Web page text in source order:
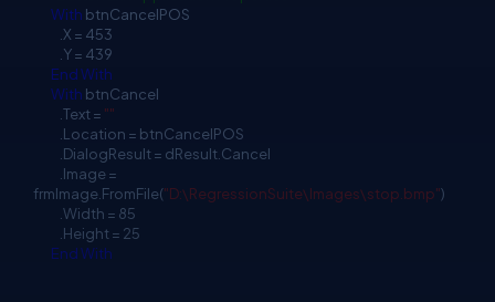
With btnCancelPOS
.X = 453
.Y = 439
EndWith
With btnCancel
.Text = ""
.Location = btnCancelPOS
.DialogResult = dResult.Cancel
.Image =
frmImage.FromFile("D:\RegressionSuite\Images\stop.bmp")
.Width = 85
.Height = 25
EndWith